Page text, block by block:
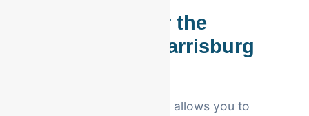
Accounting for the
Philadelphia-Harrisburg
allows you to